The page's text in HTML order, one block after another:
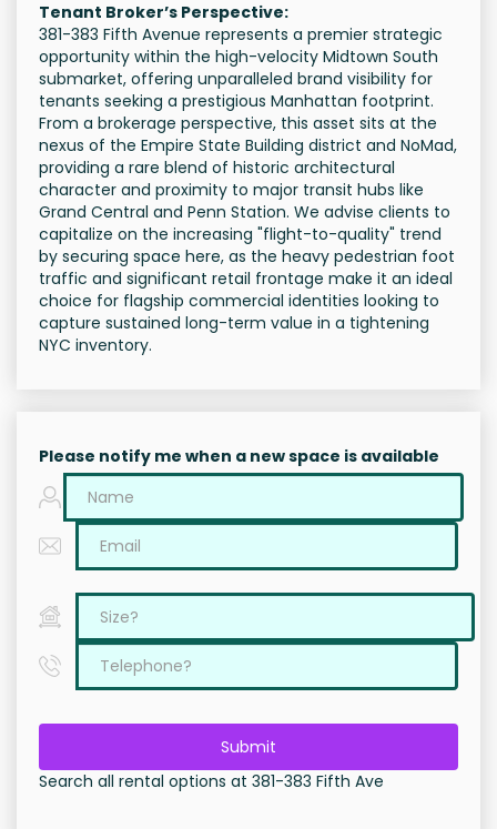
Tenant Broker’s Perspective:
381-383 Fifth Avenue represents a premier strategic
opportunity within the high-velocity Midtown South
submarket, offering unparalleled brand visibility for
tenants seeking a prestigious Manhattan footprint.
From a brokerage perspective, this asset sits at the
nexus of the Empire State Building district and NoMad,
providing a rare blend of historic architectural
character and proximity to major transit hubs like
Grand Central and Penn Station. We advise clients to
capitalize on the increasing "flight-to-quality" trend
by securing space here, as the heavy pedestrian foot
traffic and significant retail frontage make it an ideal
choice for flagship commercial identities looking to
capture sustained long-term value in a tightening
NYC inventory.
Please notify me when a new space is available
Submit
Search all rental options at 381-383 Fifth Ave